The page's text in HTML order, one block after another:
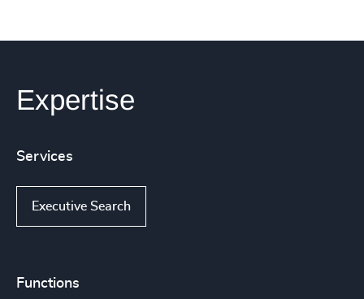
Expertise
Services
Executive Search
Functions